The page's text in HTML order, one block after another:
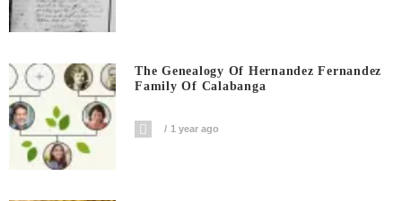
The Genealogy Of Hernandez Fernandez
Family Of Calabanga
1 year ago